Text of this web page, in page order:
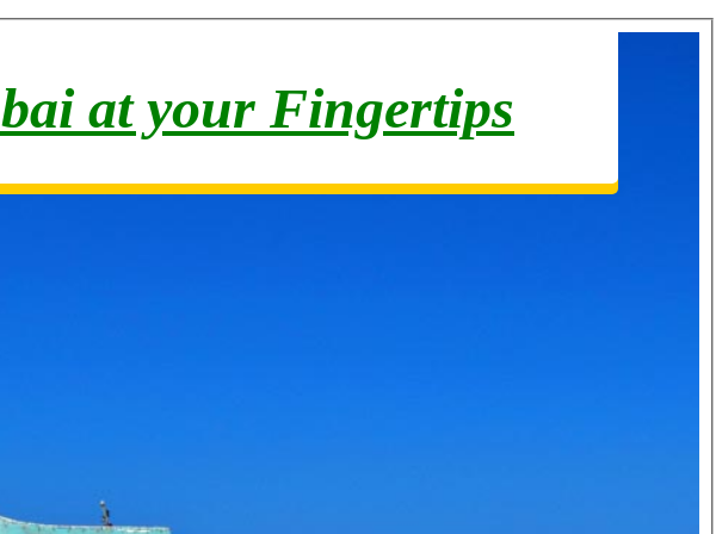
bai at your Fingertips